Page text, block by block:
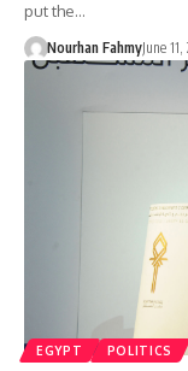
put the…
Nourhan FahmyJune 11,
EGYPT POLITICS